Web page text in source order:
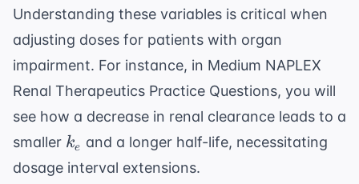
Understanding these variables is critical when
adjusting doses for patients with organ
impairment. For instance, in Medium NAPLEX
Renal Therapeutics Practice Questions, you will
see how a decrease in renal clearance leads to a
smaller k_e
ke and a longer half-life, necessitating
dosage interval extensions.